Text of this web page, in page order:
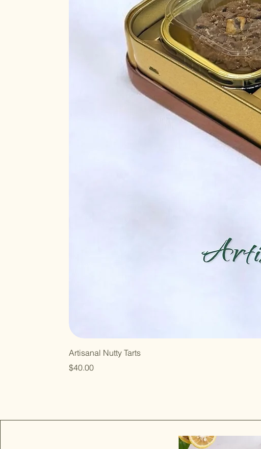
Artisanal Nutty Tarts
Price
$40.00